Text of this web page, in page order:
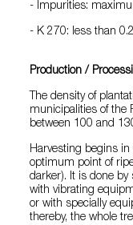
- Impurities:
- K 270: less than
Production /
The density of
municipalities of the
between 100 and
Harvesting begins in
optimum point of
darker). It is done by
with vibrating
or with specially
thereby, the whole